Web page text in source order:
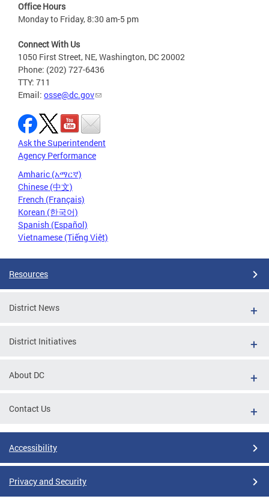
Office Hours
Monday to Friday, 8:30 am-5 pm
Connect With Us
1050 First Street, NE, Washington, DC 20002
Phone: (202) 727-6436
TTY: 711
Email: osse@dc.gov
Ask the Superintendent
Agency Performance
Amharic (አማርኛ)
Chinese (中文)
French (Français)
Korean (한국어)
Spanish (Español)
Vietnamese (Tiếng Việt)
Resources
District News
District Initiatives
About DC
Contact Us
Accessibility
Privacy and Security